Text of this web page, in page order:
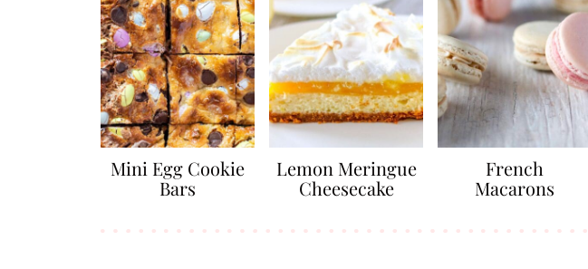
Mini Egg Cookie
Bars
Lemon Meringue
Cheesecake
French
Macarons